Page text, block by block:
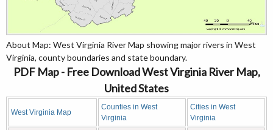
About Map: West Virginia River Map showing major rivers in West
Virginia, county boundaries and state boundary.
PDF Map - Free Download West Virginia River Map,
United States
West Virginia Map
Counties in West
Virginia
Cities in West
Virginia